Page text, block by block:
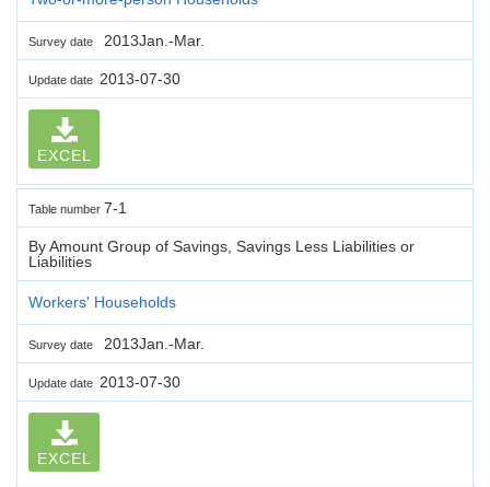
Survey date 2013Jan.-Mar.
Update date 2013-07-30
EXCEL
Table number 7-1
By Amount Group of Savings, Savings Less Liabilities or
Liabilities
Workers' Households
Survey date 2013Jan.-Mar.
Update date 2013-07-30
EXCEL